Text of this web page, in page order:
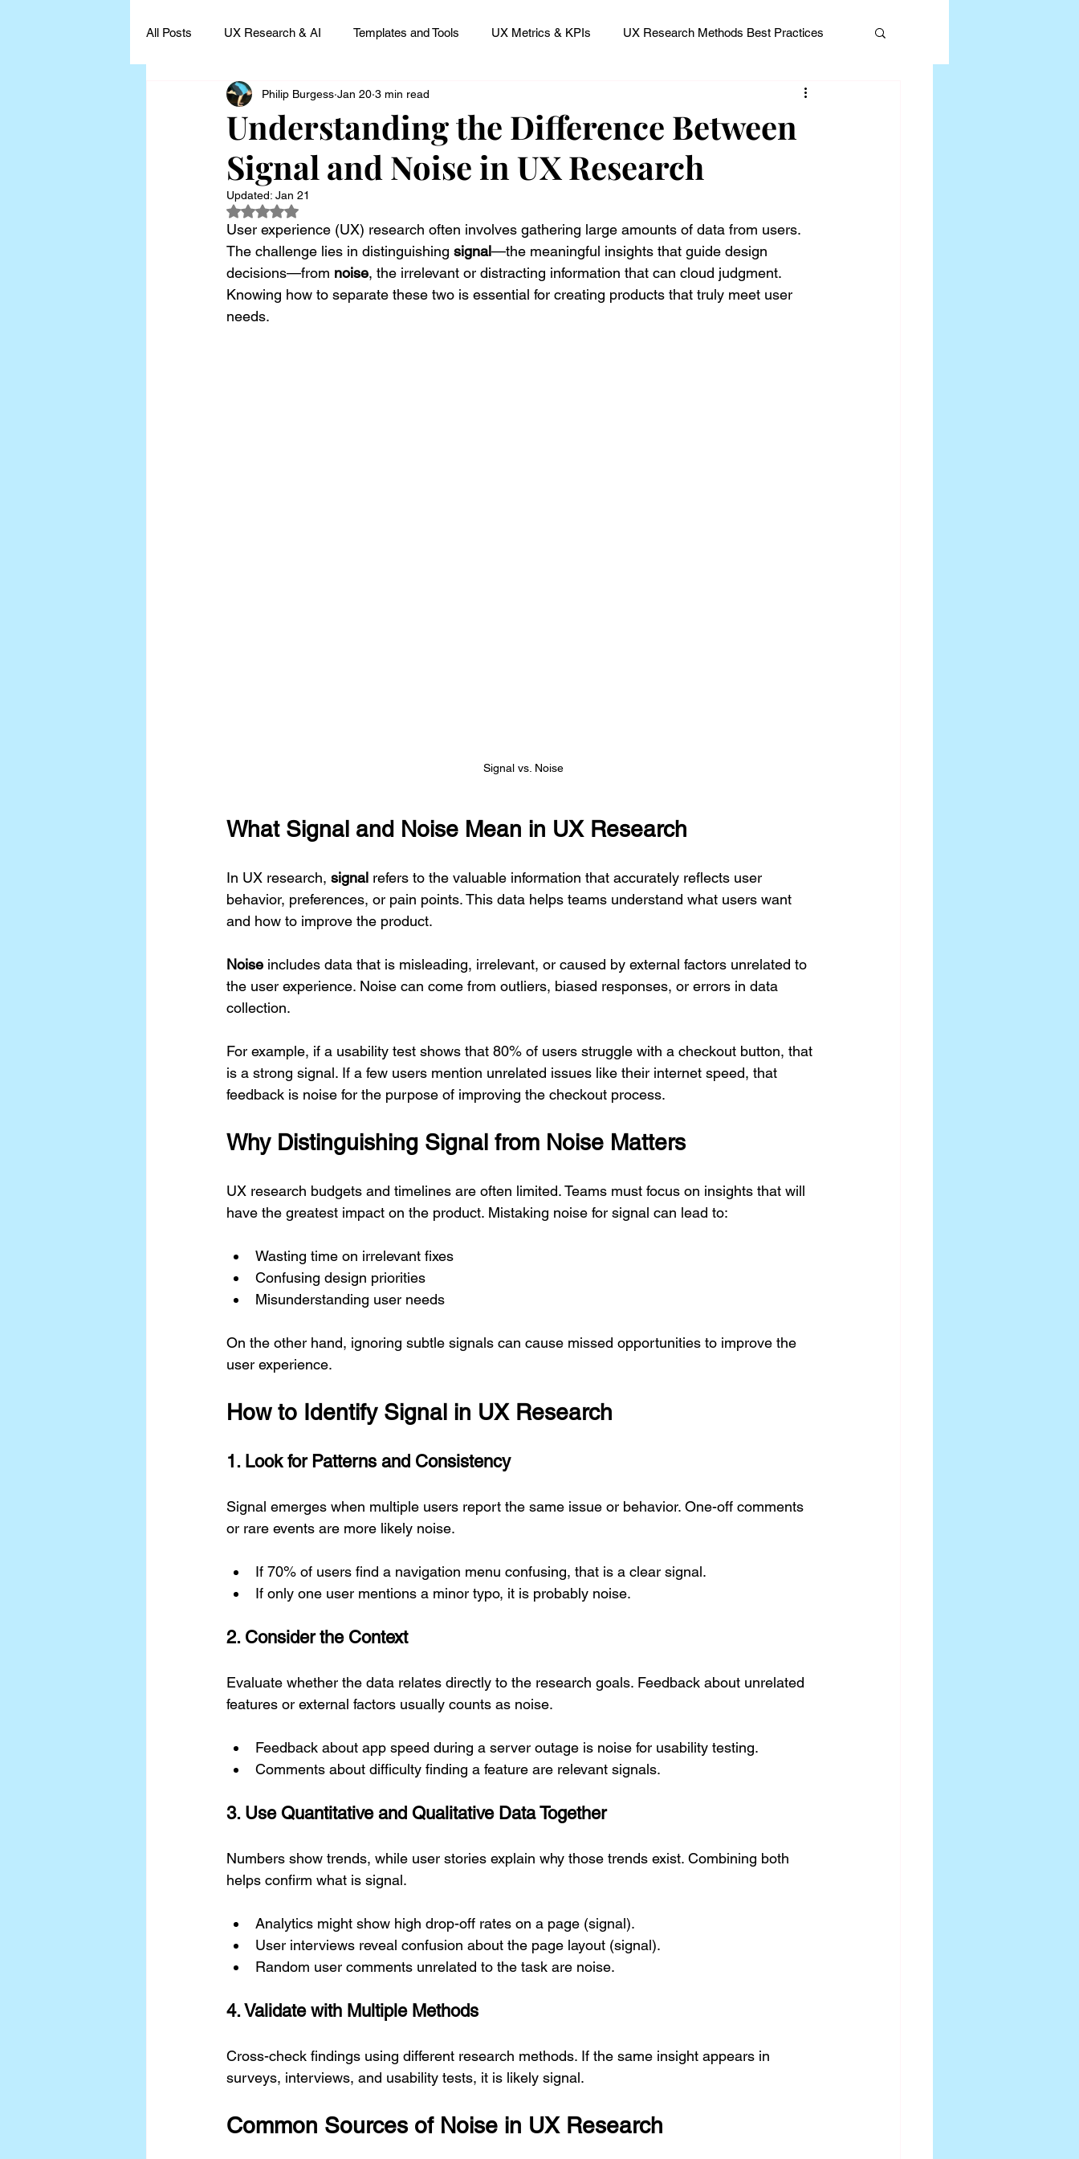
All Posts UX Research & AI Templates and Tools UX Metrics & KPIs UX Research Methods Best Practices
UX Research Leadership UX Research Careers
UX Research Case Studies and Impact UX Research Strategy Servant Leader Lessons
Understanding the Difference Between
Signal and Noise in UX Research
Philip Burgess Jan 20 3 min read
Updated: Jan 21
Rated NaN out of 5 stars.
User experience (UX) research often involves gathering large amounts of data from users.
The challenge lies in distinguishing signal—the meaningful insights that guide design
decisions—from noise, the irrelevant or distracting information that can cloud judgment.
Knowing how to separate these two is essential for creating products that truly meet user
needs.
Signal vs. Noise
What Signal and Noise Mean in UX Research
In UX research, signal refers to the valuable information that accurately reflects user
behavior, preferences, or pain points. This data helps teams understand what users want
and how to improve the product.
Noise includes data that is misleading, irrelevant, or caused by external factors unrelated to
the user experience. Noise can come from outliers, biased responses, or errors in data
collection.
For example, if a usability test shows that 80% of users struggle with a checkout button, that
is a strong signal. If a few users mention unrelated issues like their internet speed, that
feedback is noise for the purpose of improving the checkout process.
Why Distinguishing Signal from Noise Matters
UX research budgets and timelines are often limited. Teams must focus on insights that will
have the greatest impact on the product. Mistaking noise for signal can lead to:
Wasting time on irrelevant fixes
Confusing design priorities
Misunderstanding user needs
On the other hand, ignoring subtle signals can cause missed opportunities to improve the
user experience.
How to Identify Signal in UX Research
1. Look for Patterns and Consistency
Signal emerges when multiple users report the same issue or behavior. One-off comments
or rare events are more likely noise.
If 70% of users find a navigation menu confusing, that is a clear signal.
If only one user mentions a minor typo, it is probably noise.
2. Consider the Context
Evaluate whether the data relates directly to the research goals. Feedback about unrelated
features or external factors usually counts as noise.
Feedback about app speed during a server outage is noise for usability testing.
Comments about difficulty finding a feature are relevant signals.
3. Use Quantitative and Qualitative Data Together
Numbers show trends, while user stories explain why those trends exist. Combining both
helps confirm what is signal.
Analytics might show high drop-off rates on a page (signal).
User interviews reveal confusion about the page layout (signal).
Random user comments unrelated to the task are noise.
4. Validate with Multiple Methods
Cross-check findings using different research methods. If the same insight appears in
surveys, interviews, and usability tests, it is likely signal.
Common Sources of Noise in UX Research